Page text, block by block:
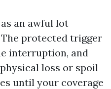
an awful lot
The protected trigger
interruption, and
loss or spoil
until your coverage